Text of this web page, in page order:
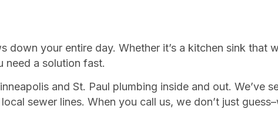
your entire day. Whether it’s a kitchen sink that
need a solution fast.
and St. Paul plumbing inside and out. We’ve
sewer lines. When you call us, we don’t just